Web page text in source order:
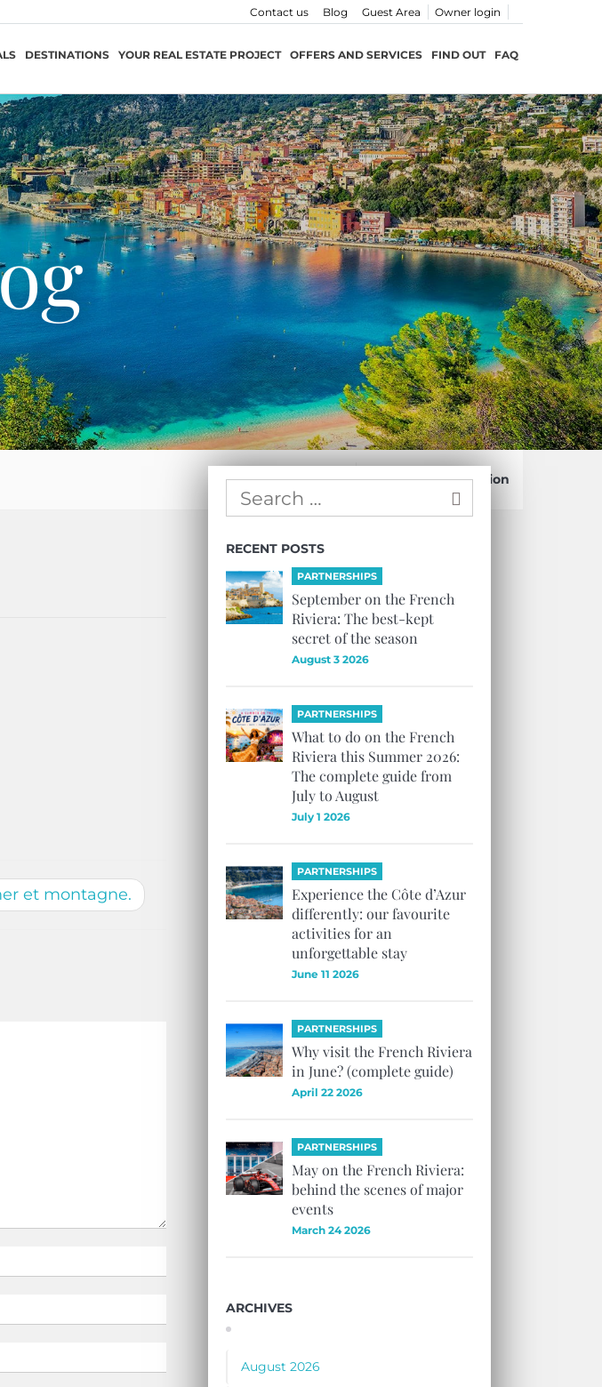
Owner login
Guest Area
Blog
Contact us
DESTINATIONS YOUR REAL ESTATE PROJECT OFFERS AND SERVICES FIND OUT FAQ
Confirm Subscription
et montagne.
RECENT POSTS
PARTNERSHIPS
September on the French
Riviera: The best-kept
secret of the season
August 3 2026
PARTNERSHIPS
What to do on the French
Riviera this Summer 2026:
The complete guide from
July to August
July 1 2026
PARTNERSHIPS
Experience the Côte d’Azur
differently: our favourite
activities for an
unforgettable stay
June 11 2026
PARTNERSHIPS
Why visit the French Riviera
in June? (complete guide)
April 22 2026
PARTNERSHIPS
May on the French Riviera:
behind the scenes of major
events
March 24 2026
ARCHIVES
August 2026